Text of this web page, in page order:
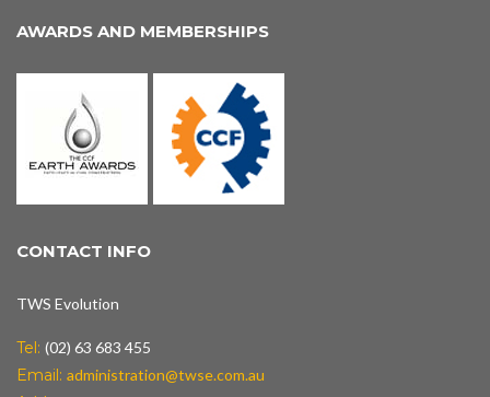
AWARDS AND MEMBERSHIPS
CONTACT INFO
TWS Evolution
Tel: (02) 63 683 455
Email: administration@twse.com.au